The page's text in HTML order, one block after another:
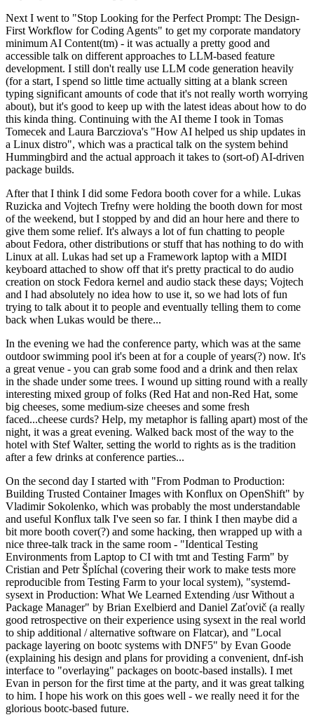
Next I went to "Stop Looking for the Perfect Prompt: The Design-
First Workflow for Coding Agents" to get my corporate mandatory
minimum AI Content(tm) - it was actually a pretty good and
accessible talk on different approaches to LLM-based feature
development. I still don't really use LLM code generation heavily
(for a start, I spend so little time actually sitting at a blank screen
typing significant amounts of code that it's not really worth worrying
about), but it's good to keep up with the latest ideas about how to do
this kinda thing. Continuing with the AI theme I took in Tomas
Tomecek and Laura Barcziova's "How AI helped us ship updates in
a Linux distro", which was a practical talk on the system behind
Hummingbird and the actual approach it takes to (sort-of) AI-driven
package builds.
After that I think I did some Fedora booth cover for a while. Lukas
Ruzicka and Vojtech Trefny were holding the booth down for most
of the weekend, but I stopped by and did an hour here and there to
give them some relief. It's always a lot of fun chatting to people
about Fedora, other distributions or stuff that has nothing to do with
Linux at all. Lukas had set up a Framework laptop with a MIDI
keyboard attached to show off that it's pretty practical to do audio
creation on stock Fedora kernel and audio stack these days; Vojtech
and I had absolutely no idea how to use it, so we had lots of fun
trying to talk about it to people and eventually telling them to come
back when Lukas would be there...
In the evening we had the conference party, which was at the same
outdoor swimming pool it's been at for a couple of years(?) now. It's
a great venue - you can grab some food and a drink and then relax
in the shade under some trees. I wound up sitting round with a really
interesting mixed group of folks (Red Hat and non-Red Hat, some
big cheeses, some medium-size cheeses and some fresh
faced...cheese curds? Help, my metaphor is falling apart) most of the
night, it was a great evening. Walked back most of the way to the
hotel with Stef Walter, setting the world to rights as is the tradition
after a few drinks at conference parties...
On the second day I started with "From Podman to Production:
Building Trusted Container Images with Konflux on OpenShift" by
Vladimir Sokolenko, which was probably the most understandable
and useful Konflux talk I've seen so far. I think I then maybe did a
bit more booth cover(?) and some hacking, then wrapped up with a
nice three-talk track in the same room - "Identical Testing
Environments from Laptop to CI with tmt and Testing Farm" by
Cristian and Petr Šplíchal (covering their work to make tests more
reproducible from Testing Farm to your local system), "systemd-
sysext in Production: What We Learned Extending /usr Without a
Package Manager" by Brian Exelbierd and Daniel Zaťovič (a really
good retrospective on their experience using sysext in the real world
to ship additional / alternative software on Flatcar), and "Local
package layering on bootc systems with DNF5" by Evan Goode
(explaining his design and plans for providing a convenient, dnf-ish
interface to "overlaying" packages on bootc-based installs). I met
Evan in person for the first time at the party, and it was great talking
to him. I hope his work on this goes well - we really need it for the
glorious bootc-based future.